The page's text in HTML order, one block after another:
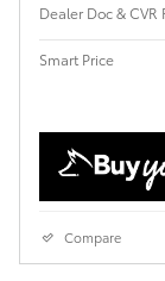
Dealer Doc & CVR
Smart Price
Compare